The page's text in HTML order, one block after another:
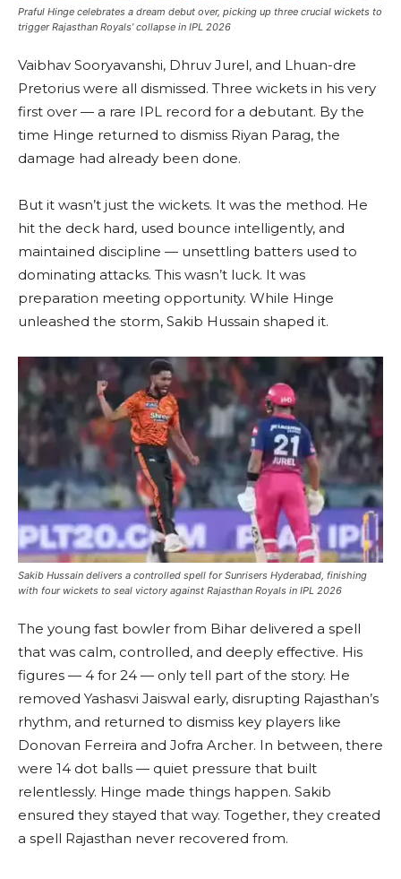
Praful Hinge celebrates a dream debut over, picking up three crucial wickets to
trigger Rajasthan Royals’ collapse in IPL 2026
Vaibhav Sooryavanshi, Dhruv Jurel, and Lhuan-dre
Pretorius were all dismissed. Three wickets in his very
first over — a rare IPL record for a debutant. By the
time Hinge returned to dismiss Riyan Parag, the
damage had already been done.
But it wasn’t just the wickets. It was the method. He
hit the deck hard, used bounce intelligently, and
maintained discipline — unsettling batters used to
dominating attacks. This wasn’t luck. It was
preparation meeting opportunity. While Hinge
unleashed the storm, Sakib Hussain shaped it.
Sakib Hussain delivers a controlled spell for Sunrisers Hyderabad, finishing
with four wickets to seal victory against Rajasthan Royals in IPL 2026
The young fast bowler from Bihar delivered a spell
that was calm, controlled, and deeply effective. His
figures — 4 for 24 — only tell part of the story. He
removed Yashasvi Jaiswal early, disrupting Rajasthan’s
rhythm, and returned to dismiss key players like
Donovan Ferreira and Jofra Archer. In between, there
were 14 dot balls — quiet pressure that built
relentlessly. Hinge made things happen. Sakib
ensured they stayed that way. Together, they created
a spell Rajasthan never recovered from.